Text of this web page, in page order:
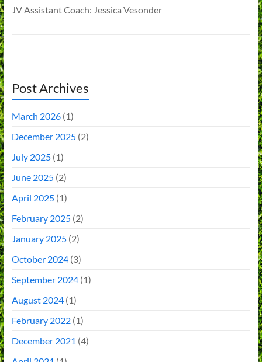
JV Assistant Coach: Jessica Vesonder
Post Archives
March 2026(1)
December 2025(2)
July 2025(1)
June 2025(2)
April 2025(1)
February 2025(2)
January 2025(2)
October 2024(3)
September 2024(1)
August 2024(1)
February 2022(1)
December 2021 (4)